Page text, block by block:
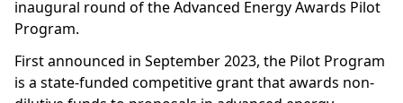
inaugural round of the Advanced Energy Awards Pilot
Program.
First announced in September 2023, the Pilot Program
is a state-funded competitive grant that awards non-